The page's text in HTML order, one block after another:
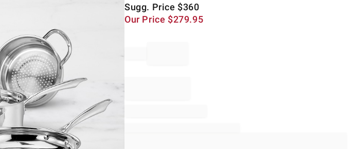
Sugg. Price $360
Our Price $279.95